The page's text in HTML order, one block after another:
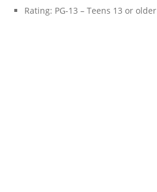
Rating: PG-13 – Teens 13 or older